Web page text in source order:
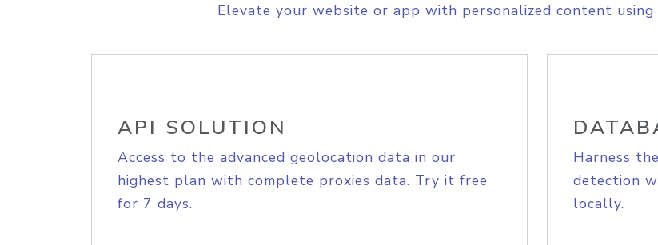
Elevate your website or app with personalized content
API SOLUTION
Access to the advanced geolocation data in our
highest plan with complete proxies data. Try it free
for 7 days.
Harness
detection
locally.